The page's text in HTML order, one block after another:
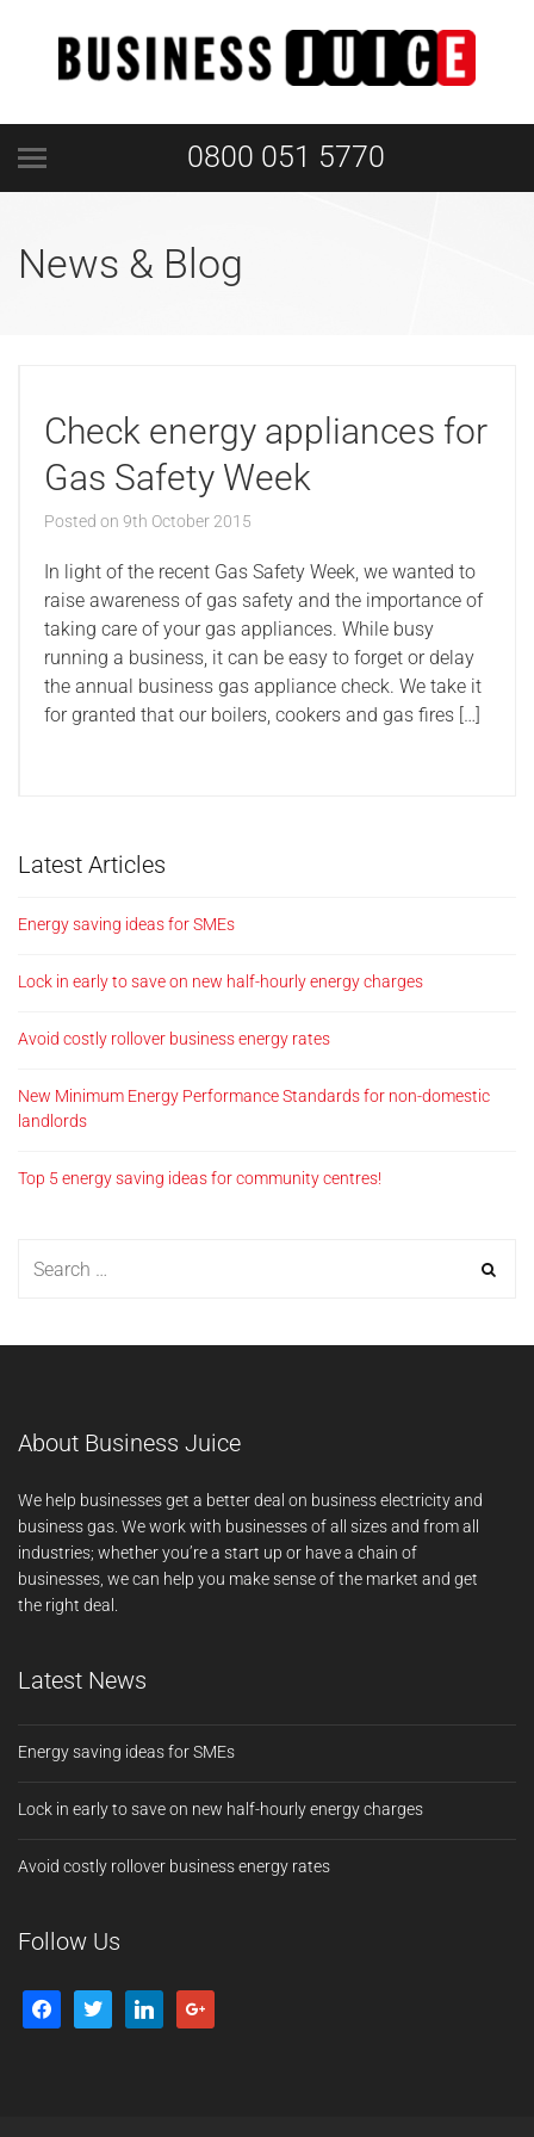
0800 051 5770
News & Blog
Check energy appliances for
Gas Safety Week
Posted on 9th October 2015
In light of the recent Gas Safety Week, we wanted to
raise awareness of gas safety and the importance of
taking care of your gas appliances. While busy
running a business, it can be easy to forget or delay
the annual business gas appliance check. We take it
for granted that our boilers, cookers and gas fires […]
Latest Articles
Energy saving ideas for SMEs
Lock in early to save on new half-hourly energy charges
Avoid costly rollover business energy rates
New Minimum Energy Performance Standards for non-domestic
landlords
Top 5 energy saving ideas for community centres!
About Business Juice
We help businesses get a better deal on business electricity and
business gas. We work with businesses of all sizes and from all
industries; whether you’re a start up or have a chain of
businesses, we can help you make sense of the market and get
the right deal.
Latest News
Energy saving ideas for SMEs
Lock in early to save on new half-hourly energy charges
Avoid costly rollover business energy rates
Follow Us